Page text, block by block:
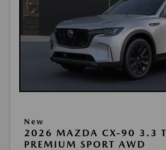
New
2026 MAZDA CX-90 3.3
PREMIUM SPORT AWD